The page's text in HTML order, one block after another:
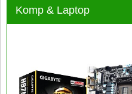
Komp & Laptop